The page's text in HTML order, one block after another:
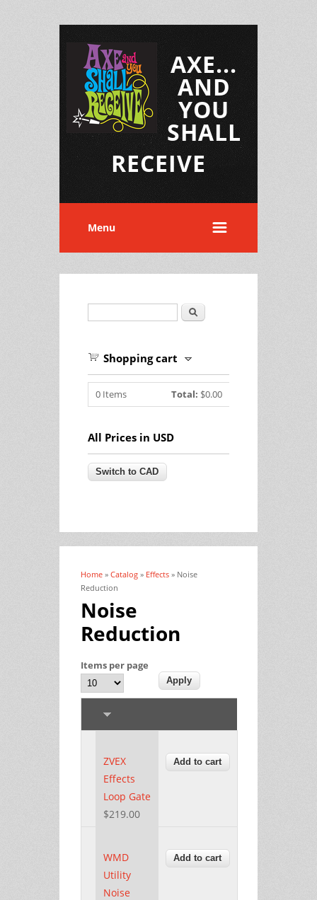
AXE...
AND
YOU
SHALL
RECEIVE
Menu
Search
Shopping cart
0 Items Total: $0.00
All Prices in USD
You are here
Home » Catalog » Effects » Noise
Reduction
Noise
Reduction
Items per page
ZVEX
Effects
Loop Gate
$219.00
WMD
Utility
Noise